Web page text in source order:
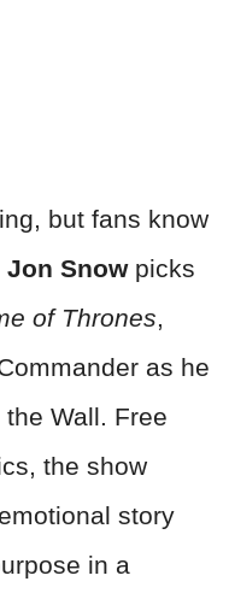
but fans know
Jon Snowpicks
of Thrones,
as he
Wall. Free
the show
story
in a